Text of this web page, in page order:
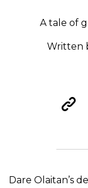
A tale of
Written
Dare Olaitan’s